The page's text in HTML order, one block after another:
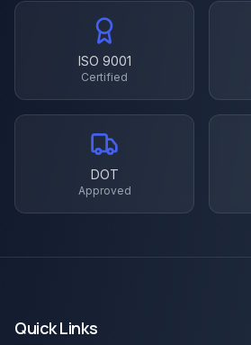
ISO 9001
Certified
DOT
Approved
Quick Links